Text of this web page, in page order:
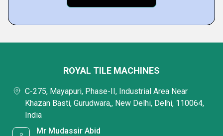
ROYAL TILE MACHINES
C-275, Mayapuri, Phase-II, Industrial Area Near
Khazan Basti, Gurudwara,, New Delhi, Delhi, 110064,
India
Mr Mudassir Abid